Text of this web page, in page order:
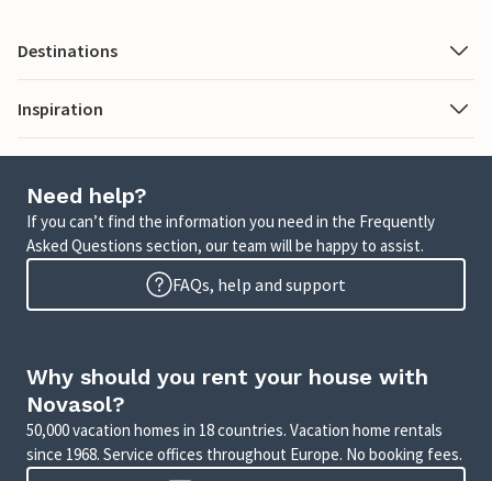
Destinations
Inspiration
Need help?
If you can’t find the information you need in the Frequently
Asked Questions section, our team will be happy to assist.
FAQs, help and support
Why should you rent your house with
Novasol?
50,000 vacation homes in 18 countries. Vacation home rentals
since 1968. Service offices throughout Europe. No booking fees.